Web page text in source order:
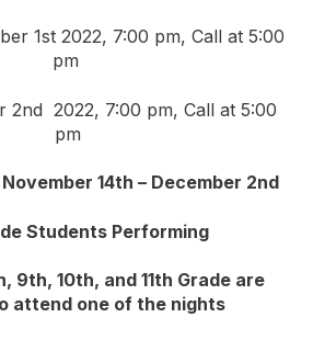
1st 2022, 7:00 pm, Call at 5:00
pm
2nd 2022, 7:00 pm, Call at 5:00
pm
14th – December 2nd
Students Performing
9th, 10th, and 11th Grade are
attend one of the nights